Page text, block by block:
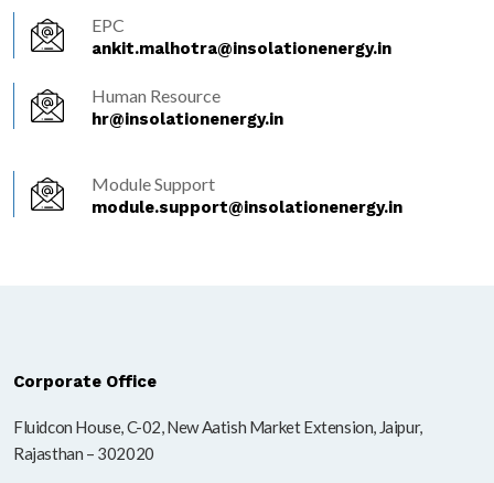
EPC
ankit.malhotra@insolationenergy.in
Human Resource
hr@insolationenergy.in
Module Support
module.support@insolationenergy.in
Corporate Office
Fluidcon House, C-02, New Aatish Market Extension, Jaipur,
Rajasthan – 302020